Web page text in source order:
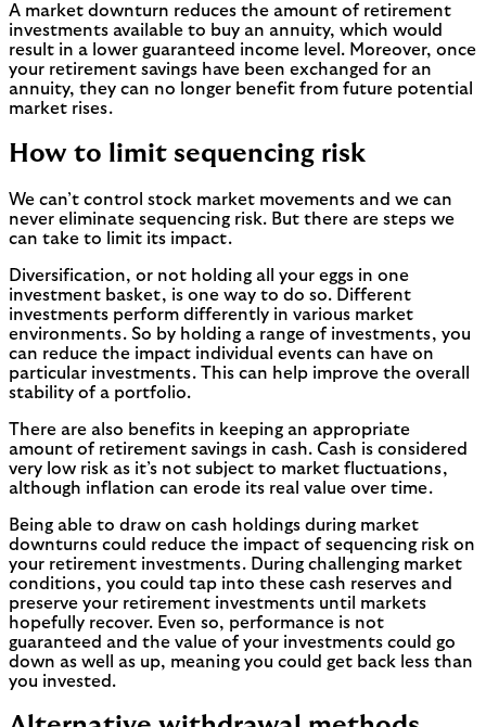
A market downturn reduces the amount of retirement
investments available to buy an annuity, which would
result in a lower guaranteed income level. Moreover, once
your retirement savings have been exchanged for an
annuity, they can no longer benefit from future potential
market rises.
How to limit sequencing risk
We can’t control stock market movements and we can
never eliminate sequencing risk. But there are steps we
can take to limit its impact.
Diversification, or not holding all your eggs in one
investment basket, is one way to do so. Different
investments perform differently in various market
environments. So by holding a range of investments, you
can reduce the impact individual events can have on
particular investments. This can help improve the overall
stability of a portfolio.
There are also benefits in keeping an appropriate
amount of retirement savings in cash. Cash is considered
very low risk as it’s not subject to market fluctuations,
although inflation can erode its real value over time.
Being able to draw on cash holdings during market
downturns could reduce the impact of sequencing risk on
your retirement investments. During challenging market
conditions, you could tap into these cash reserves and
preserve your retirement investments until markets
hopefully recover. Even so, performance is not
guaranteed and the value of your investments could go
down as well as up, meaning you could get back less than
you invested.